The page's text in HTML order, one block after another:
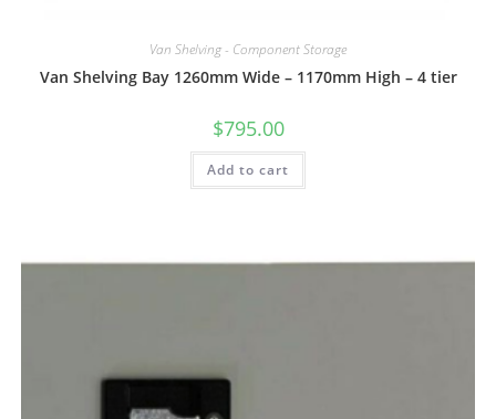
Van Shelving - Component Storage
Van Shelving Bay 1260mm Wide – 1170mm High – 4 tier
$795.00
Add to cart